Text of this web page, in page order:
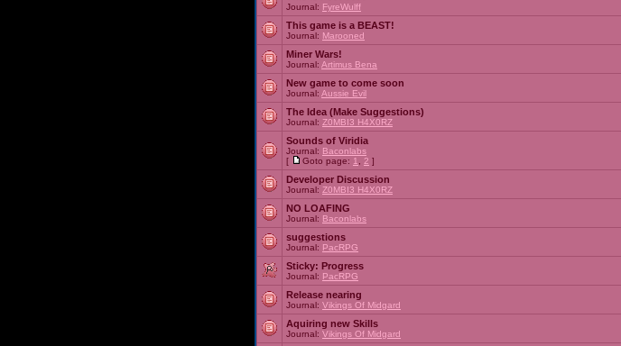
Journal: FyreWulff
This game is a BEAST!
Journal: Marooned
Miner Wars!
Journal: Artimus Bena
New game to come soon
Journal: Aussie Evil
The Idea (Make Suggestions)
Journal: Z0MBI3 H4X0RZ
Sounds of Viridia
Journal: Baconlabs
[
Goto page: 1 2 ]
Developer Discussion
Journal: Z0MBI3 H4X0RZ
NO LOAFING
Journal: Baconlabs
suggestions
Journal: PacRPG
Sticky: Progress
Journal: PacRPG
Release nearing
Journal: Vikings Of Midgard
Aquiring new Skills
Journal: Vikings Of Midgard